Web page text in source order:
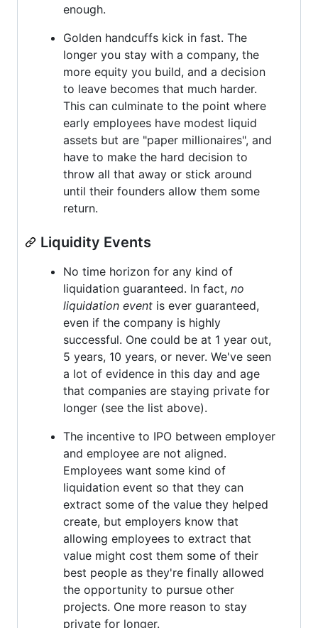
enough.
Golden handcuffs kick in fast. The
longer you stay with a company, the
more equity you build, and a decision
to leave becomes that much harder.
This can culminate to the point where
early employees have modest liquid
assets but are "paper millionaires", and
have to make the hard decision to
throw all that away or stick around
until their founders allow them some
return.
Liquidity Events
No time horizon for any kind of
liquidation guaranteed. In fact, no
liquidation event is ever guaranteed,
even if the company is highly
successful. One could be at 1 year out,
5 years, 10 years, or never. We've seen
a lot of evidence in this day and age
that companies are staying private for
longer (see the list above).
The incentive to IPO between employer
and employee are not aligned.
Employees want some kind of
liquidation event so that they can
extract some of the value they helped
create, but employers know that
allowing employees to extract that
value might cost them some of their
best people as they're finally allowed
the opportunity to pursue other
projects. One more reason to stay
private for longer.